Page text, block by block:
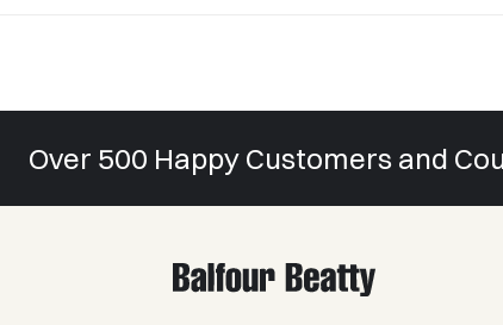
Over 500 Happy Customers and